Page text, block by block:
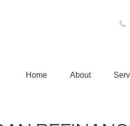
Home About